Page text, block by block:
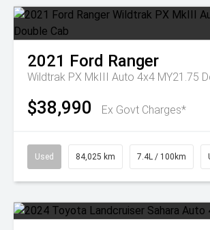
2021 Ford Ranger
Wildtrak PX MkIII Auto 4x4 MY21.75
$38,990 Ex Govt Charges*
Used 84,025 km 7.4L / 100km